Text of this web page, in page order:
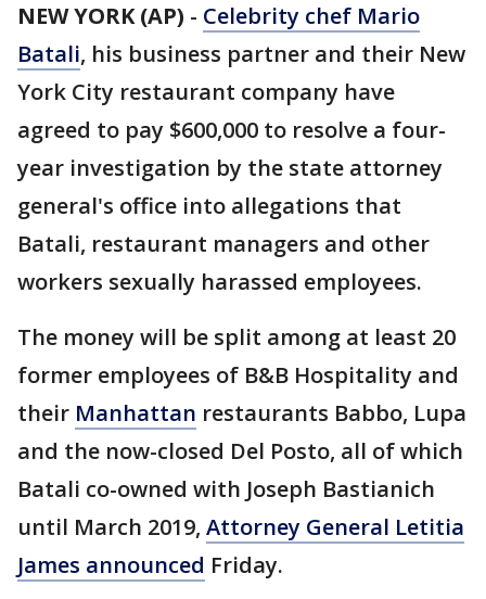
NEW YORK (AP) - Celebrity chef Mario
Batali, his business partner and their New
York City restaurant company have
agreed to pay $600,000 to resolve a four-
year investigation by the state attorney
general's office into allegations that
Batali, restaurant managers and other
workers sexually harassed employees.
The money will be split among at least 20
former employees of B&B Hospitality and
their Manhattan restaurants Babbo, Lupa
and the now-closed Del Posto, all of which
Batali co-owned with Joseph Bastianich
until March 2019, Attorney General Letitia
James announced Friday.